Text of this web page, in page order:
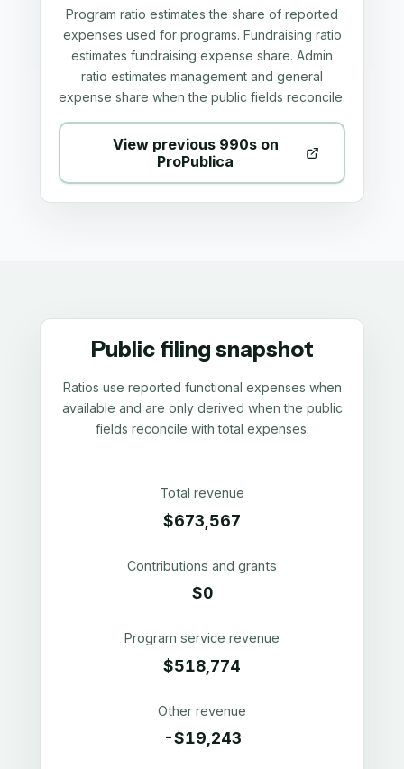
Program ratio estimates the share of reported
expenses used for programs. Fundraising ratio
estimates fundraising expense share. Admin
ratio estimates management and general
expense share when the public fields reconcile.
View previous 990s on
ProPublica
Public filing snapshot
Ratios use reported functional expenses when
available and are only derived when the public
fields reconcile with total expenses.
Total revenue
$673,567
Contributions and grants
$0
Program service revenue
$518,774
Other revenue
-$19,243